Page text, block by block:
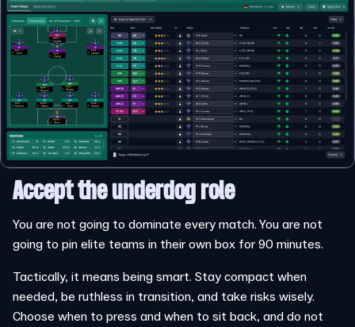
Accept the underdog role
You are not going to dominate every match. You are not
going to pin elite teams in their own box for 90 minutes.
Tactically, it means being smart. Stay compact when
needed, be ruthless in transition, and take risks wisely.
Choose when to press and when to sit back, and do not